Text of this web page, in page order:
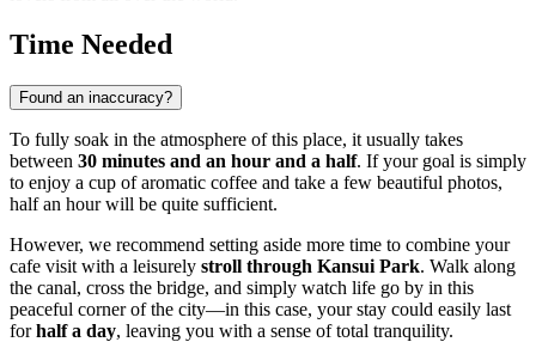
Time Needed
Found an inaccuracy?
To fully soak in the atmosphere of this place, it usually takes
between 30 minutes and an hour and a half. If your goal is simply
to enjoy a cup of aromatic coffee and take a few beautiful photos,
half an hour will be quite sufficient.
However, we recommend setting aside more time to combine your
cafe visit with a leisurely stroll through Kansui Park. Walk along
the canal, cross the bridge, and simply watch life go by in this
peaceful corner of the city—in this case, your stay could easily last
forhalf a day, leaving you with a sense of total tranquility.